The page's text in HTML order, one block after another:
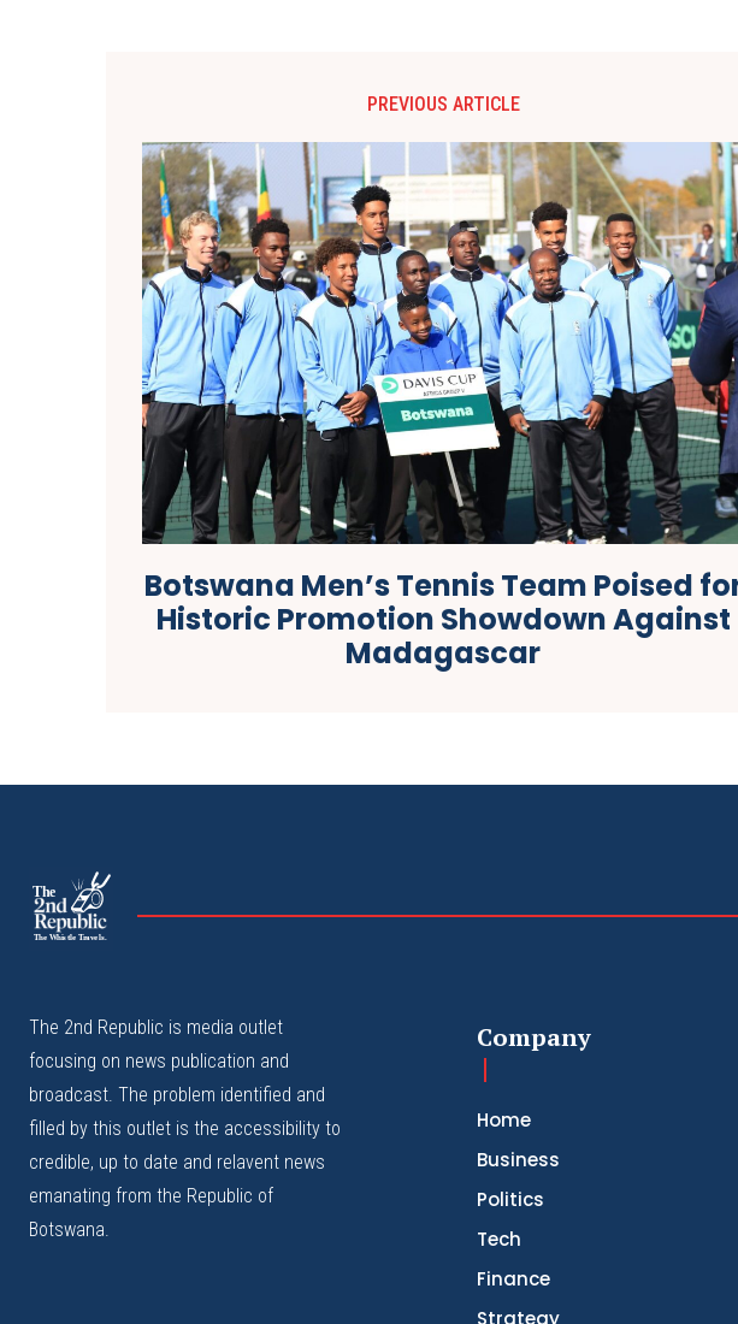
PREVIOUS ARTICLE
Botswana Men’s Tennis Team Poised
Historic Promotion Showdown Against
Madagascar
The
The Whistle Travels.
The 2nd Republic is media outlet
focusing on news publication and
broadcast. The problem identified and
filled by this outlet is the accessibility to
credible, up to date and relavent news
emanating from the Republic of
Botswana.
Company
Home
Business
Politics
Tech
Finance
Strategy